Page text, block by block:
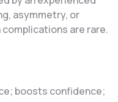
asymmetry, or
are rare.
boosts confidence;